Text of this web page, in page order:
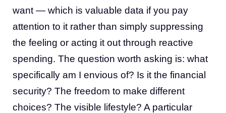
want — which is valuable data if you pay
attention to it rather than simply suppressing
the feeling or acting it out through reactive
spending. The question worth asking is: what
specifically am I envious of? Is it the financial
security? The freedom to make different
choices? The visible lifestyle? A particular